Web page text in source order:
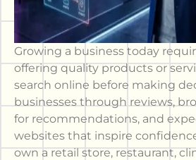
Growing a business today
offering quality products or
search online before making
businesses through reviews,
for recommendations, and
websites that inspire
own a retail store, restaurant,